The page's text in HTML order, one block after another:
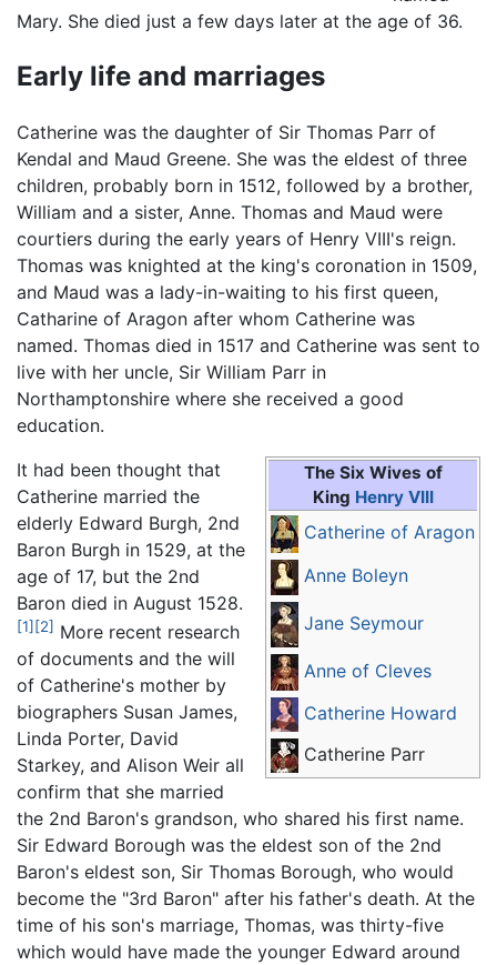
Mary. She died just a few days later at the age of 36.
Early life and marriages
Catherine was the daughter of Sir Thomas Parr of
Kendal and Maud Greene. She was the eldest of three
children, probably born in 1512, followed by a brother,
William and a sister, Anne. Thomas and Maud were
courtiers during the early years of Henry VIII's reign.
Thomas was knighted at the king's coronation in 1509,
and Maud was a lady-in-waiting to his first queen,
Catharine of Aragon after whom Catherine was
named. Thomas died in 1517 and Catherine was sent to
live with her uncle, Sir William Parr in
Northamptonshire where she received a good
education.
The Six Wives of
King Henry VIII
Catherine of Aragon
Anne Boleyn
Jane Seymour
Anne of Cleves
Catherine Howard
Catherine Parr
It had been thought that
Catherine married the
elderly Edward Burgh, 2nd
Baron Burgh in 1529, at the
age of 17, but the 2nd
Baron died in August 1528.
[1] [2] More recent research
of documents and the will
of Catherine's mother by
biographers Susan James,
Linda Porter, David
Starkey, and Alison Weir all
confirm that she married
the 2nd Baron's grandson, who shared his first name.
Sir Edward Borough was the eldest son of the 2nd
Baron's eldest son, Sir Thomas Borough, who would
become the "3rd Baron" after his father's death. At the
time of his son's marriage, Thomas, was thirty-five
which would have made the younger Edward around